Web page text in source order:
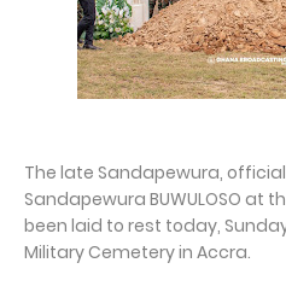
The late Sandapewura,
Sandapewura BUWULOSO at
been laid to rest today,
Military Cemetery in Accra.